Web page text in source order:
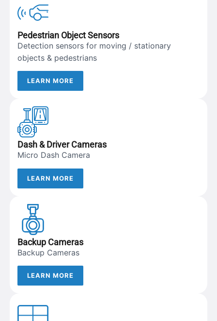
Pedestrian Object Sensors
Detection sensors for moving / stationary
objects & pedestrians
LEARN MORE
Dash & Driver Cameras
Micro Dash Camera
LEARN MORE
Backup Cameras
Backup Cameras
LEARN MORE